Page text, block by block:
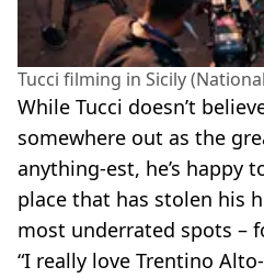
Tucci filming in Sicily
While Tucci doesn’t
somewhere out as the
anything-est, he’s happy
place that has stolen his
most underrated spots –
“I really love Trentino